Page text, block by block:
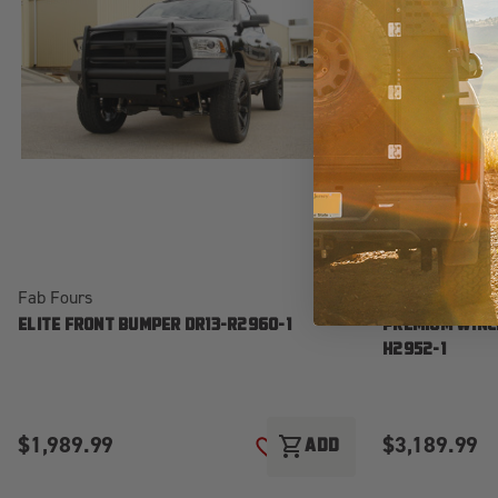
Fab Fours
ELITE FRONT BUMPER DR13-R2960-1
$1,989.99 ADD TO WISH LIST
shopping_cartADD
Fab Fours
PREMIUM
H2952-1
$3,189.99